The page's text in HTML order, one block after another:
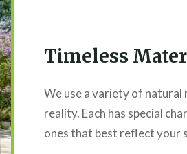
Timeless
We use a variety of
reality. Each has special
ones that best reflect your